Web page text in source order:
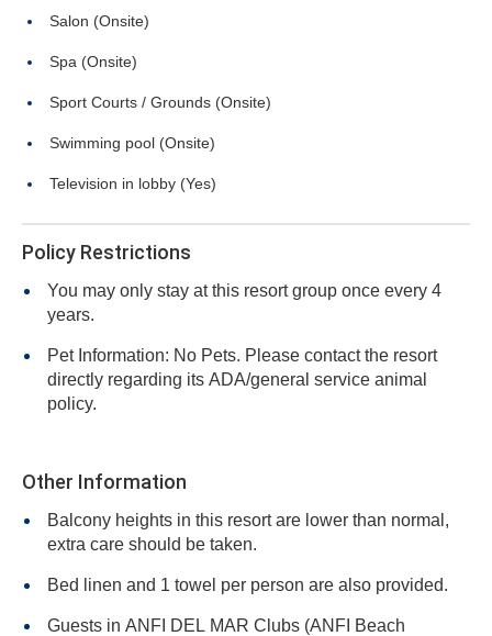
Salon (Onsite)
Spa (Onsite)
Sport Courts / Grounds (Onsite)
Swimming pool (Onsite)
Television in lobby (Yes)
Policy Restrictions
You may only stay at this resort group once every 4
years.
Pet Information: No Pets. Please contact the resort
directly regarding its ADA/general service animal
policy.
Other Information
Balcony heights in this resort are lower than normal,
extra care should be taken.
Bed linen and 1 towel per person are also provided.
Guests in ANFI DEL MAR Clubs (ANFI Beach